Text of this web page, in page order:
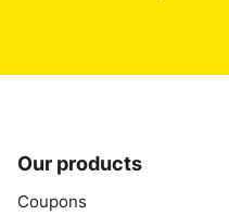
Our products
Coupons